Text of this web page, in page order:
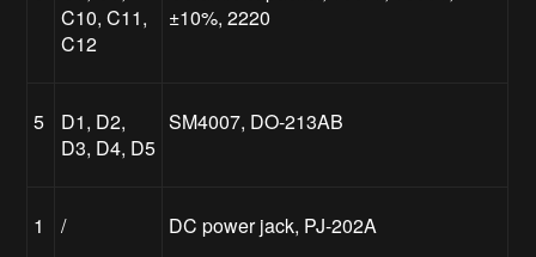
C10, C11,
C12
±10%, 2220
5
D1, D2,
D3, D4, D5
SM4007, DO-213AB
1 / DC power jack, PJ-202A